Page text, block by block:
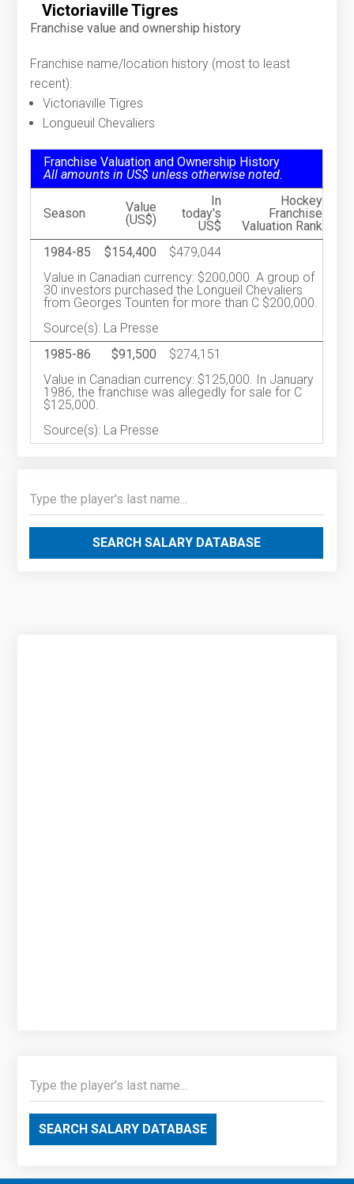
Victoriaville Tigres
Franchise value and ownership history
Franchise name/location history (most to least
recent):
Victoriaville Tigres
Longueuil Chevaliers
Franchise Valuation and Ownership History
All amounts in US$ unless otherwise noted.
Season
Value
(US$)
In
today's
US$
Hockey
Franchise
Valuation Rank
1984-85
$154,400
$479,044
Value in Canadian currency: $200,000. A group of
30 investors purchased the Longueil Chevaliers
from Georges Tounten for more than C $200,000.
Source(s): La Presse
1985-86
$91,500
$274,151
Value in Canadian currency: $125,000. In January
1986, the franchise was allegedly for sale for C
$125,000.
Source(s): La Presse
SEARCH SALARY DATABASE
SEARCH SALARY DATABASE